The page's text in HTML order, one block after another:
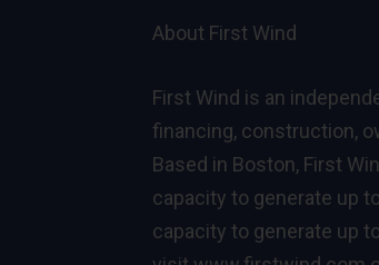
About First Wind
First Wind is an
financing, construction,
Based in Boston, First
capacity to generate up
capacity to generate up